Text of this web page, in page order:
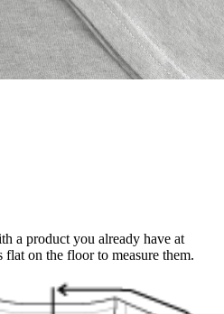
a product you already have at
flat on the floor to measure them.